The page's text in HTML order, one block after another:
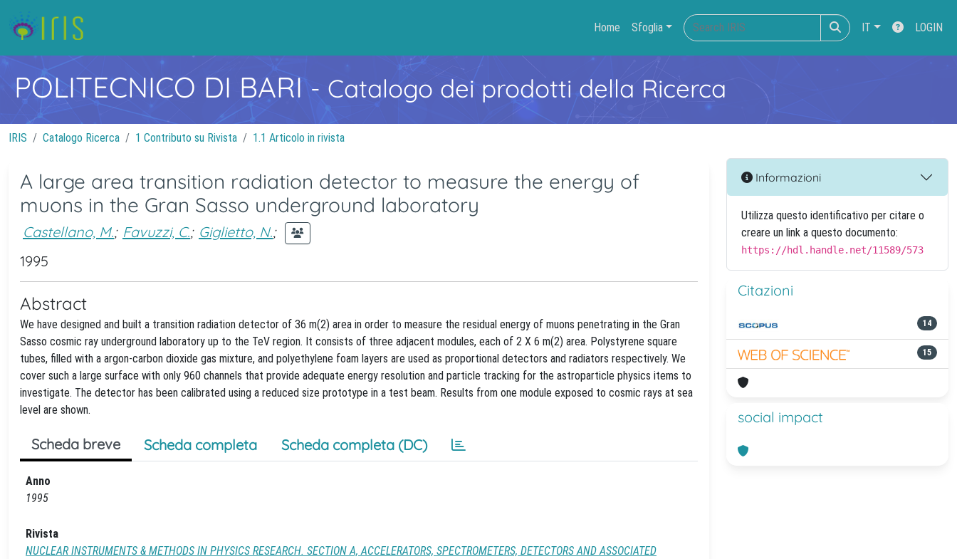
Home Sfoglia IT LOGIN
POLITECNICO DI BARI- Catalogo dei prodotti della Ricerca
IRIS Catalogo Ricerca 1 Contributo su Rivista 1.1 Articolo in rivista
A large area transition radiation detector to measure the energy of
muons in the Gran Sasso underground laboratory
Castellano, M.; Favuzzi, C.; Giglietto, N.;
1995
Abstract
We have designed and built a transition radiation detector of 36 m(2) area in order to measure the residual energy of muons penetrating in the Gran
Sasso cosmic ray underground laboratory up to the TeV region. It consists of three adjacent modules, each of 2 X 6 m(2) area. Polystyrene square
tubes, filled with a argon-carbon dioxide gas mixture, and polyethylene foam layers are used as proportional detectors and radiators respectively. We
cover such a large surface with only 960 channels that provide adequate energy resolution and particle tracking for the astroparticle physics items to
investigate. The detector has been calibrated using a reduced size prototype in a test beam. Results from one module exposed to cosmic rays at sea
level are shown.
Scheda breve Scheda completa Scheda completa (DC)
Anno
1995
Rivista
NUCLEAR INSTRUMENTS & METHODS IN PHYSICS RESEARCH. SECTION A, ACCELERATORS, SPECTROMETERS, DETECTORS AND ASSOCIATED
Informazioni
Utilizza questo identificativo per citare o
creare un link a questo documento:
https://hdl.handle.net/11589/573
Citazioni
14
15
social impact